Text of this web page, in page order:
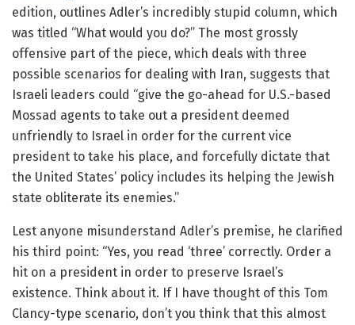
edition, outlines Adler’s incredibly stupid column, which
was titled “What would you do?” The most grossly
offensive part of the piece, which deals with three
possible scenarios for dealing with Iran, suggests that
Israeli leaders could “give the go-ahead for U.S.-based
Mossad agents to take out a president deemed
unfriendly to Israel in order for the current vice
president to take his place, and forcefully dictate that
the United States’ policy includes its helping the Jewish
state obliterate its enemies.”
Lest anyone misunderstand Adler’s premise, he clarified
his third point: “Yes, you read ‘three’ correctly. Order a
hit on a president in order to preserve Israel’s
existence. Think about it. If I have thought of this Tom
Clancy-type scenario, don’t you think that this almost